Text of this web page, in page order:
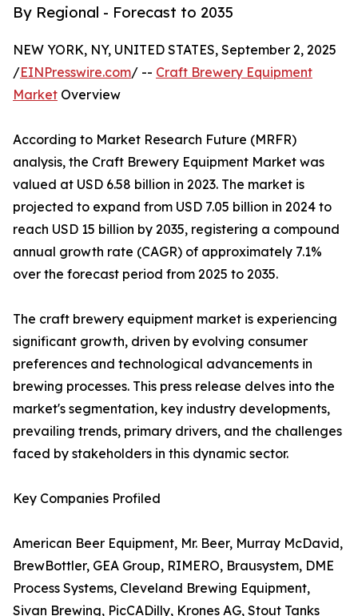
By Regional - Forecast to 2035
NEW YORK, NY, UNITED STATES, September 2, 2025
/EINPresswire.com/ -- Craft Brewery Equipment
Market Overview
According to Market Research Future (MRFR)
analysis, the Craft Brewery Equipment Market was
valued at USD 6.58 billion in 2023. The market is
projected to expand from USD 7.05 billion in 2024 to
reach USD 15 billion by 2035, registering a compound
annual growth rate (CAGR) of approximately 7.1%
over the forecast period from 2025 to 2035.
The craft brewery equipment market is experiencing
significant growth, driven by evolving consumer
preferences and technological advancements in
brewing processes. This press release delves into the
market's segmentation, key industry developments,
prevailing trends, primary drivers, and the challenges
faced by stakeholders in this dynamic sector.
Key Companies Profiled
American Beer Equipment, Mr. Beer, Murray McDavid,
BrewBottler, GEA Group, RIMERO, Brausystem, DME
Process Systems, Cleveland Brewing Equipment,
Sivan Brewing, PicCADilly, Krones AG, Stout Tanks